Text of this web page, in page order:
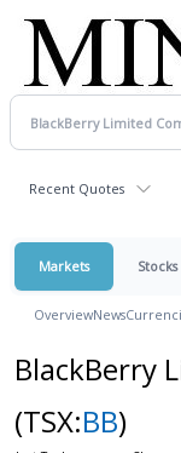
Recent Quotes
Markets Stocks
OverviewNews
BlackBerry
(TSX:BB)